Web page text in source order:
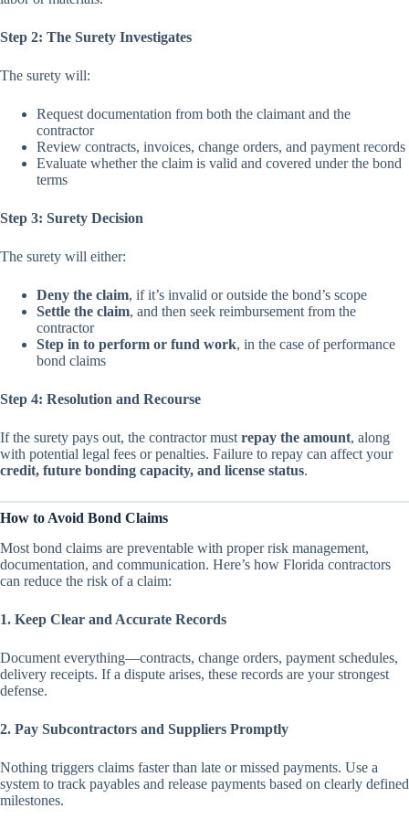
Step 2: The Surety Investigates
The surety will:
Request documentation from both the claimant and the
contractor
Review contracts, invoices, change orders, and payment records
Evaluate whether the claim is valid and covered under the bond
terms
Step 3: Surety Decision
The surety will either:
Deny the claim, if it’s invalid or outside the bond’s scope
Settle the claim, and then seek reimbursement from the
contractor
Step in to perform or fund work, in the case of performance
bond claims
Step 4: Resolution and Recourse
If the surety pays out, the contractor must repay the amount, along
with potential legal fees or penalties. Failure to repay can affect your
credit, future bonding capacity, and license status.
How to Avoid Bond Claims
Most bond claims are preventable with proper risk management,
documentation, and communication. Here’s how Florida contractors
can reduce the risk of a claim:
1. Keep Clear and Accurate Records
Document everything—contracts, change orders, payment schedules,
delivery receipts. If a dispute arises, these records are your strongest
defense.
2. Pay Subcontractors and Suppliers Promptly
Nothing triggers claims faster than late or missed payments. Use a
system to track payables and release payments based on clearly defined
milestones.